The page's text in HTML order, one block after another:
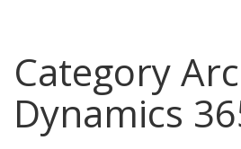
Category
Dynamics